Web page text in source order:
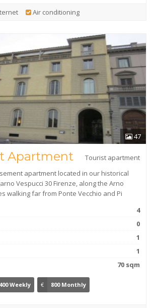
Air conditioning
47
Tourist apartment
Apartment
apartment located in our historical
Vespucci 30 Firenze, along the Arno
walking far from Ponte Vecchio and Pi
4
0
1
1
70 sqm
400 Weekly € 800 Monthly